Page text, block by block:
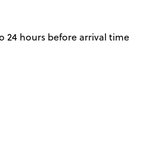
24 hours before arrival time